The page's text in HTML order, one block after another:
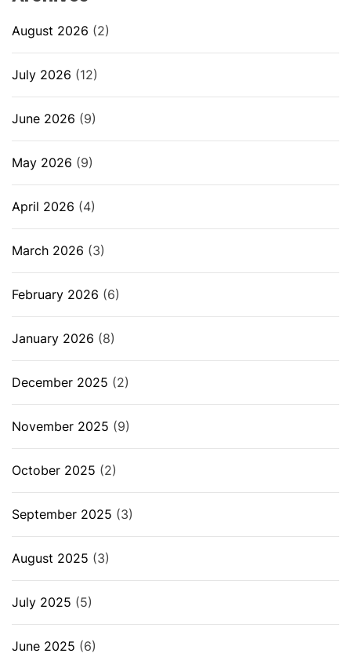
August 2026 (2)
July 2026 (12)
June 2026 (9)
May 2026 (9)
April 2026 (4)
March 2026 (3)
February 2026 (6)
January 2026 (8)
December 2025 (2)
November 2025 (9)
October 2025 (2)
September 2025 (3)
August 2025 (3)
July 2025 (5)
June 2025 (6)